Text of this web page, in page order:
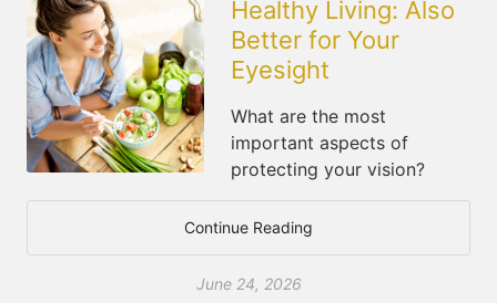
Healthy Living: Also
Better for Your
Eyesight
What are the most
important aspects of
protecting your vision?
Continue Reading
June 24, 2026